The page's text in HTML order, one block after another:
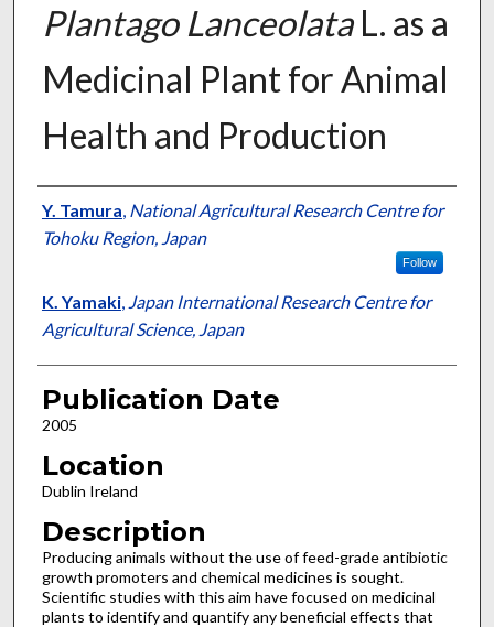
Plantago LanceolataL. as a
Medicinal Plant for Animal
Health and Production
Presenter Information
Y. Tamura, National Agricultural Research Centre for
Tohoku Region, Japan
Follow
K. Yamaki, Japan International Research Centre for
Agricultural Science, Japan
Publication Date
2005
Location
Dublin Ireland
Description
Producing animals without the use of feed-grade antibiotic
growth promoters and chemical medicines is sought.
Scientific studies with this aim have focused on medicinal
plants to identify and quantify any beneficial effects that